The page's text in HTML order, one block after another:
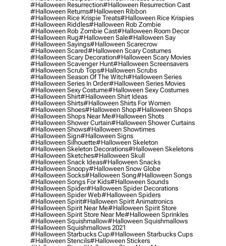
#halloween Resurrection#halloween Resurrection Cast
#halloween Returns#halloween Ribbon
#halloween Rice Krispie Treats#halloween Rice Krispies
#halloween Riddles#halloween Rob Zombie
#halloween Rob Zombie Cast#halloween Room Decor
#halloween Rug#halloween Sale#halloween Say
#halloween Sayings#halloween Scarecrow
#halloween Scared#halloween Scary Costumes
#halloween Scary Decoration#halloween Scary Movies
#halloween Scavenger Hunt#halloween Screensavers
#halloween Scrub Tops#halloween Scrubs
#halloween Season Of The Witch#halloween Series
#halloween Series In Order#halloween Series Movies
#halloween Sexy Costume#halloween Sexy Costumes
#halloween Shirt#halloween Shirt Ideas
#halloween Shirts#halloween Shirts For Women
#halloween Shoes#halloween Shop#halloween Shops
#halloween Shops Near Me#halloween Shots
#halloween Shower Curtain#halloween Shower Curtains
#halloween Shows#halloween Showtimes
#halloween Sign#halloween Signs
#halloween Silhouette#halloween Skeleton
#halloween Skeleton Decorations#halloween Skeletons
#halloween Sketches#halloween Skull
#halloween Snack Ideas#halloween Snacks
#halloween Snoopy#halloween Snow Globe
#halloween Socks#halloween Song#halloween Songs
#halloween Songs For Kids#halloween Sounds
#halloween Spider#halloween Spider Decorations
#halloween Spider Web#halloween Spiders
#halloween Spirit#halloween Spirit Animatronics
#halloween Spirit Near Me#halloween Spirit Store
#halloween Spirit Store Near Me#halloween Sprinkles
#halloween Squishmallow#halloween Squishmallows
#halloween Squishmallows 2021
#halloween Starbucks Cup#halloween Starbucks Cups
#halloween Stencils#halloween Stickers